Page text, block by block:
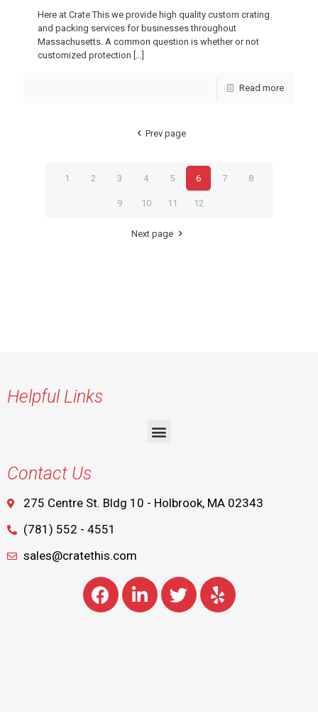
Here at Crate This we provide high quality custom crating
and packing services for businesses throughout
Massachusetts. A common question is whether or not
customized protection […]
Read more
Prev page
1 2 3 4 5 6 7 8
9 10 11 12
Next page
Helpful Links
Contact Us
275 Centre St. Bldg 10 - Holbrook, MA 02343
(781) 552 - 4551
sales@cratethis.com